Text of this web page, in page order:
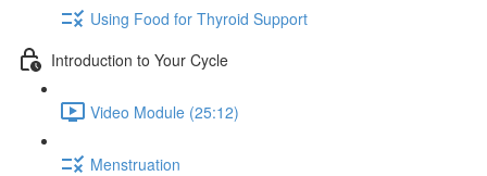
Using Food for Thyroid Support
Introduction to Your Cycle
Video Module (25:12)
Menstruation